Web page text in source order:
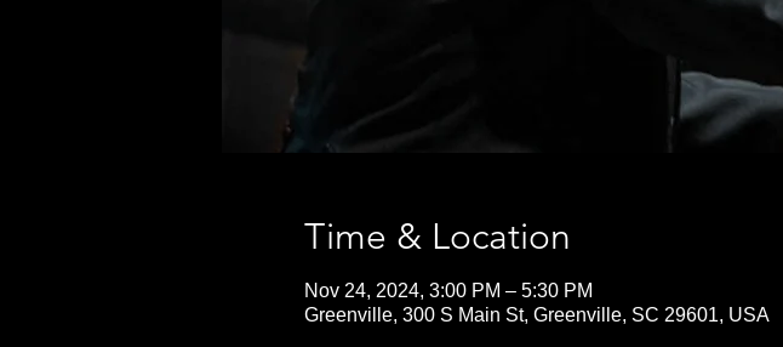
Time & Location
Nov 24, 2024, 3:00 PM – 5:30 PM
Greenville, 300 S Main St, Greenville, SC 29601, USA